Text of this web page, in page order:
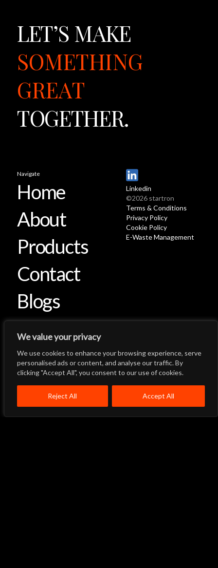
We value your privacy
We use cookies to enhance your browsing experience, serve
personalised ads or content, and analyse our traffic. By
clicking "Accept All", you consent to our use of cookies.
Reject All Accept All
Menu
Close
Quality SystemContact
LET’S MAKE
SOMETHING
GREAT
TOGETHER.
Navigate
Home
About
Products
Contact
Blogs
Linkedin
©2026 startron
Terms & Conditions
Privacy Policy
Cookie Policy
E-Waste Management
Back to Top
Let's Talk